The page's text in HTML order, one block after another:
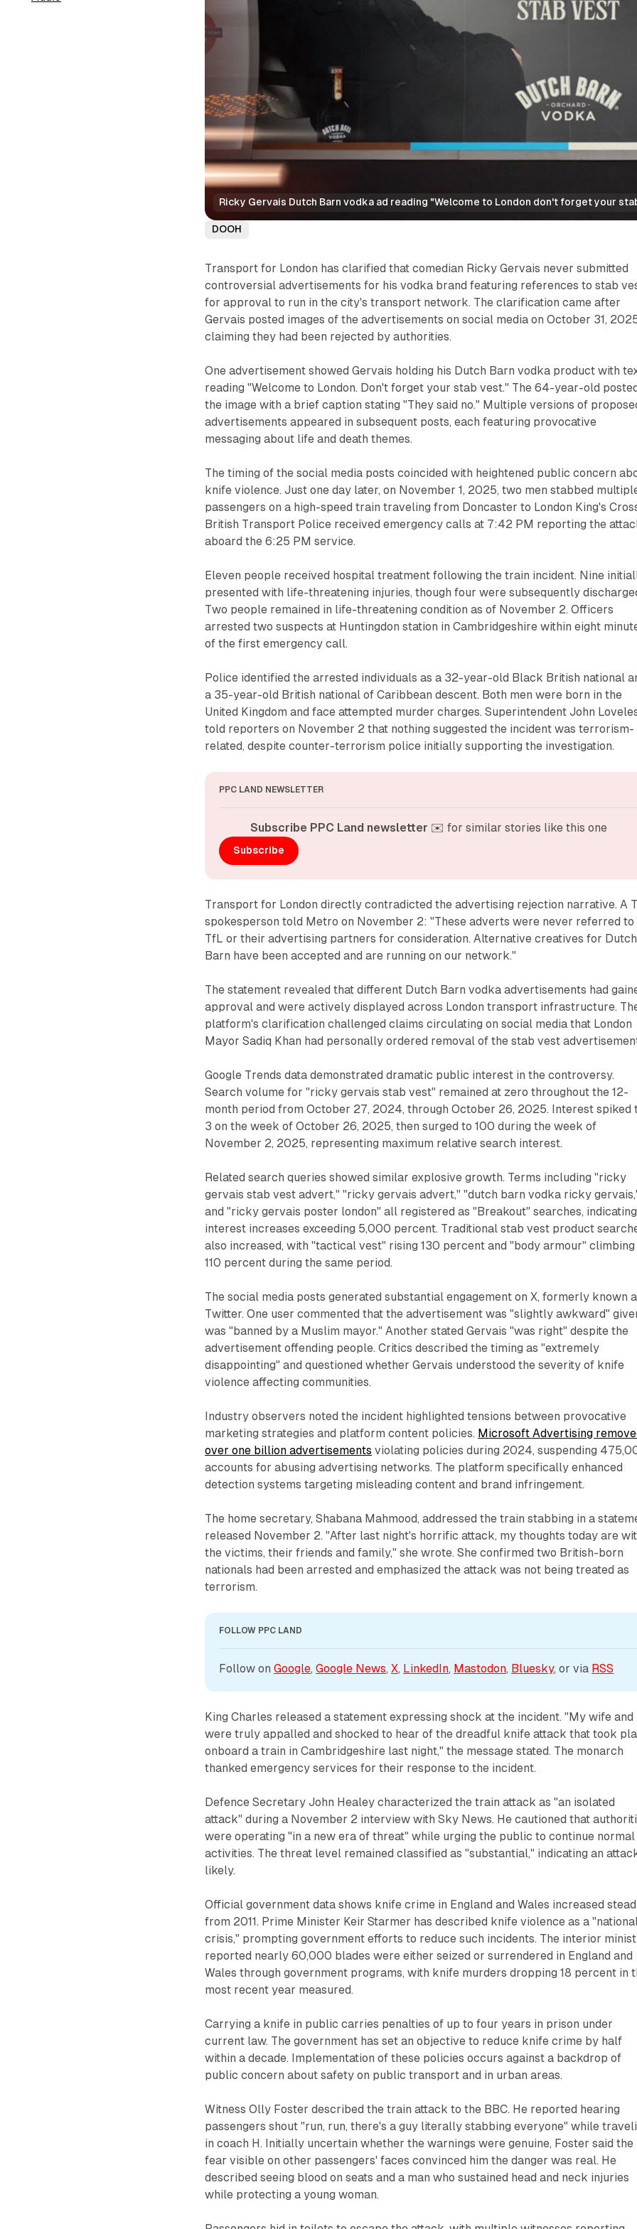
Ricky Gervais Dutch Barn vodka ad reading "Welcome to London don't forget your
DOOH
Transport for London has clarified that comedian Ricky Gervais never submitted
controversial advertisements for his vodka brand featuring references to stab
for approval to run in the city's transport network. The clarification came after
Gervais posted images of the advertisements on social media on October 31,
claiming they had been rejected by authorities.
One advertisement showed Gervais holding his Dutch Barn vodka product with
reading "Welcome to London. Don't forget your stab vest." The 64-year-old
the image with a brief caption stating "They said no." Multiple versions of
advertisements appeared in subsequent posts, each featuring provocative
messaging about life and death themes.
The timing of the social media posts coincided with heightened public concern
knife violence. Just one day later, on November 1, 2025, two men stabbed
passengers on a high-speed train traveling from Doncaster to London King's
British Transport Police received emergency calls at 7:42 PM reporting the
aboard the 6:25 PM service.
Eleven people received hospital treatment following the train incident. Nine
presented with life-threatening injuries, though four were subsequently
Two people remained in life-threatening condition as of November 2. Officers
arrested two suspects at Huntingdon station in Cambridgeshire within eight
of the first emergency call.
Police identified the arrested individuals as a 32-year-old Black British national
a 35-year-old British national of Caribbean descent. Both men were born in the
United Kingdom and face attempted murder charges. Superintendent John
told reporters on November 2 that nothing suggested the incident was terrorism-
related, despite counter-terrorism police initially supporting the investigation.
PPC LAND NEWSLETTER
Subscribe PPC Land newsletter ✉️ for similar stories like this one
Subscribe
Transport for London directly contradicted the advertising rejection narrative. A
spokesperson told Metro on November 2: "These adverts were never referred to
TfL or their advertising partners for consideration. Alternative creatives for Dutch
Barn have been accepted and are running on our network."
The statement revealed that different Dutch Barn vodka advertisements had
approval and were actively displayed across London transport infrastructure.
platform's clarification challenged claims circulating on social media that London
Mayor Sadiq Khan had personally ordered removal of the stab vest
Google Trends data demonstrated dramatic public interest in the controversy.
Search volume for "ricky gervais stab vest" remained at zero throughout the 12-
month period from October 27, 2024, through October 26, 2025. Interest spiked
3 on the week of October 26, 2025, then surged to 100 during the week of
November 2, 2025, representing maximum relative search interest.
Related search queries showed similar explosive growth. Terms including "ricky
gervais stab vest advert," "ricky gervais advert," "dutch barn vodka ricky
and "ricky gervais poster london" all registered as "Breakout" searches, indicating
interest increases exceeding 5,000 percent. Traditional stab vest product
also increased, with "tactical vest" rising 130 percent and "body armour" climbing
110 percent during the same period.
The social media posts generated substantial engagement on X, formerly known
Twitter. One user commented that the advertisement was "slightly awkward"
was "banned by a Muslim mayor." Another stated Gervais "was right" despite the
advertisement offending people. Critics described the timing as "extremely
disappointing" and questioned whether Gervais understood the severity of knife
violence affecting communities.
Industry observers noted the incident highlighted tensions between provocative
marketing strategies and platform content policies. Microsoft Advertising
over one billion advertisements violating policies during 2024, suspending
accounts for abusing advertising networks. The platform specifically enhanced
detection systems targeting misleading content and brand infringement.
The home secretary, Shabana Mahmood, addressed the train stabbing in a
released November 2. "After last night's horrific attack, my thoughts today are
the victims, their friends and family," she wrote. She confirmed two British-born
nationals had been arrested and emphasized the attack was not being treated as
terrorism.
FOLLOW PPC LAND
Follow on Google, Google News, X, LinkedIn, Mastodon, Bluesky, or via RSS
King Charles released a statement expressing shock at the incident. "My wife and
were truly appalled and shocked to hear of the dreadful knife attack that took
onboard a train in Cambridgeshire last night," the message stated. The monarch
thanked emergency services for their response to the incident.
Defence Secretary John Healey characterized the train attack as "an isolated
attack" during a November 2 interview with Sky News. He cautioned that
were operating "in a new era of threat" while urging the public to continue normal
activities. The threat level remained classified as "substantial," indicating an
likely.
Official government data shows knife crime in England and Wales increased
from 2011. Prime Minister Keir Starmer has described knife violence as a
crisis," prompting government efforts to reduce such incidents. The interior
reported nearly 60,000 blades were either seized or surrendered in England and
Wales through government programs, with knife murders dropping 18 percent in
most recent year measured.
Carrying a knife in public carries penalties of up to four years in prison under
current law. The government has set an objective to reduce knife crime by half
within a decade. Implementation of these policies occurs against a backdrop of
public concern about safety on public transport and in urban areas.
Witness Olly Foster described the train attack to the BBC. He reported hearing
passengers shout "run, run, there's a guy literally stabbing everyone" while
in coach H. Initially uncertain whether the warnings were genuine, Foster said the
fear visible on other passengers' faces convinced him the danger was real. He
described seeing blood on seats and a man who sustained head and neck injuries
while protecting a young woman.